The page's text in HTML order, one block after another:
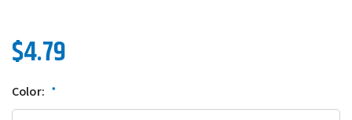
$4.79
Color: *